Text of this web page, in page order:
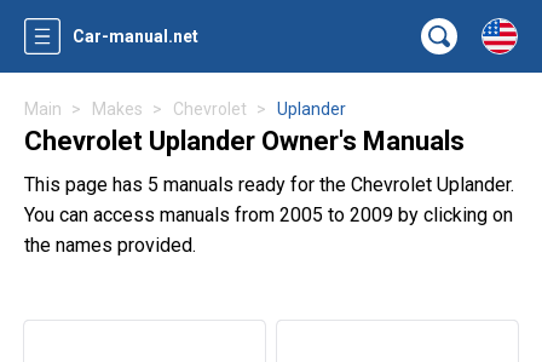
Car-manual.net
Main Makes Chevrolet Uplander
Chevrolet Uplander Owner's Manuals
This page has 5 manuals ready for the Chevrolet Uplander.
You can access manuals from 2005 to 2009 by clicking on
the names provided.